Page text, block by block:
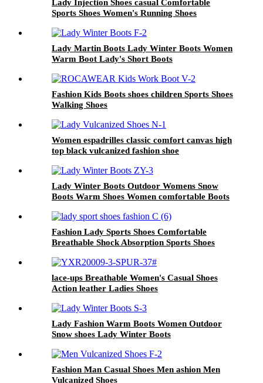
Lady Injection Shoes casual Comfortable
Sports Shoes Women's Running Shoes
Lady Martin Boots Lady Winter Boots Women
Warm Boot Lady's Short Boots
Fashion Kids Boots shoes children Sports Shoes
Walking Shoes
Women espadrilles classic comfort canvas high
top black vulcanized fashion shoe
Lady Winter Boots Outdoor Womens Snow
Boots Warm Shoes Women comfortable Boots
Fashion Lady Sports Shoes Comfortable
Breathable Shock Absorption Sports Shoes
lace-ups Breathable Women's Casual Shoes
Action leather Ladies Shoes
Lady Fashion Warm Boots Women Outdoor
Snow shoes Lady Winter Boots
Fashion Man Casual Shoes Men ashion Men
Vulcanized Shoes